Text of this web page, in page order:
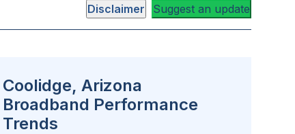
Disclaimer Suggest an update
Coolidge, Arizona
Broadband Performance
Trends